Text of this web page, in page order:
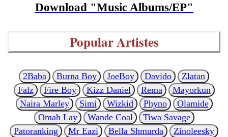
Download "Music Albums/EP"
Popular Artistes
2Baba Burna Boy JoeBoy Davido
Zlatan
Falz
Fire Boy Kizz Daniel Rema
Mayorkun
Naira Marley
Simi Wizkid Phyno
Olamide
Omah Lay
Wande Coal
Tiwa Savage
Patoranking
Mr Eazi Bella Shmurda Zinoleesky